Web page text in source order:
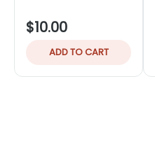
$10.00
ADD TO CART